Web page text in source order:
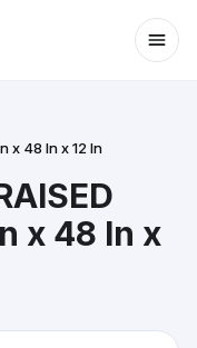
x 48 In x 12 In
x 48 In x